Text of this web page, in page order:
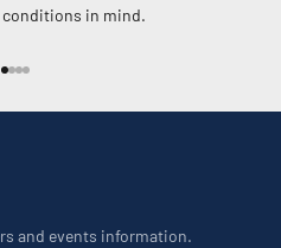
conditions in mind.
and events information.